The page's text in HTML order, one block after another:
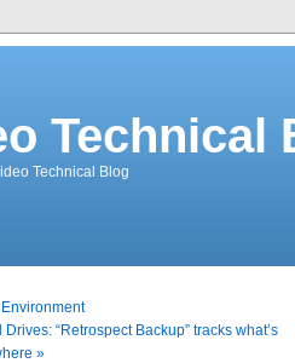
Technical
Technical Blog
“Retrospect Backup” tracks what’s
»